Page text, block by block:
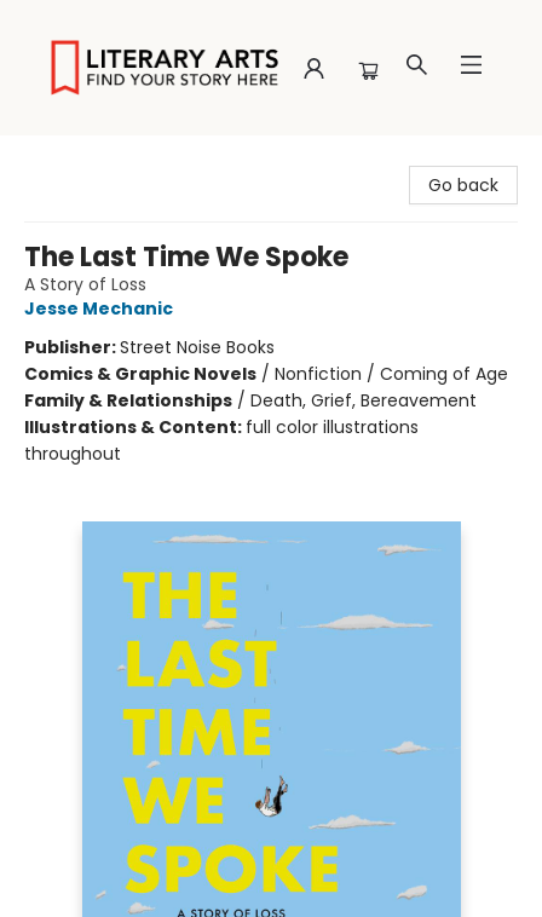
Go back
The Last Time We Spoke
A Story of Loss
Jesse Mechanic
Publisher:Street Noise Books
Comics & Graphic Novels / Nonfiction / Coming of Age
Family & Relationships / Death, Grief, Bereavement
Illustrations & Content: full color illustrations
throughout